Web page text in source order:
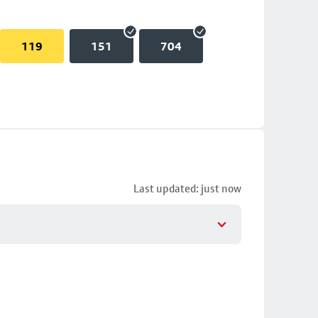
119 151 704
Last updated: just now